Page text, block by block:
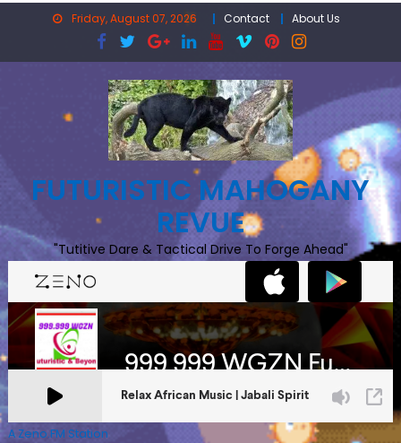
Friday, August 07, 2026 Contact About Us
FUTURISTIC MAHOGANY
REVUE
"Tutitive Dare & Tactical Drive To Forge Ahead"
A Zeno.FM Station